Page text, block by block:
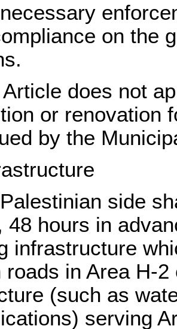
on the
does not
or renovation
by the
side
48 hours in
infrastructure
roads in Area H-
(such as
serving